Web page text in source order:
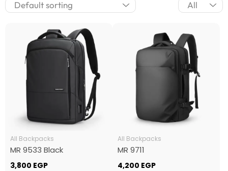
All Backpacks
MR 9533 Black
3,800 EGP
All Backpacks
MR 9711
4,200 EGP